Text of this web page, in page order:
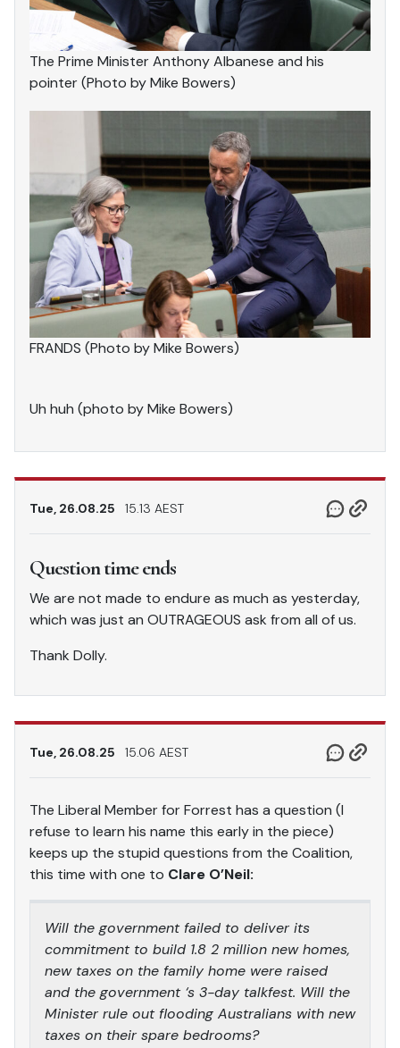
The Prime Minister Anthony Albanese and his
pointer (Photo by Mike Bowers)
FRANDS (Photo by Mike Bowers)
Uh huh (photo by Mike Bowers)
Tue, 26.08.25 15.13 AEST
Question time ends
We are not made to endure as much as yesterday,
which was just an OUTRAGEOUS ask from all of us.
Thank Dolly.
Tue, 26.08.25 15.06 AEST
The Liberal Member for Forrest has a question (I
refuse to learn his name this early in the piece)
keeps up the stupid questions from the Coalition,
this time with one to Clare O’Neil:
Will the government failed to deliver its
commitment to build 1.8 2 million new homes,
new taxes on the family home were raised
and the government ‘s 3-day talkfest. Will the
Minister rule out flooding Australians with new
taxes on their spare bedrooms?